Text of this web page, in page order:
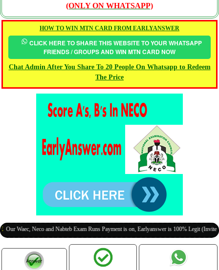
(ONLY ON WHATSAPP)
HOW TO WIN MTN CARD FROM EARLYANSWER
CLICK HERE TO SHARE THIS WEBSITE TO YOUR WHATSAPP
FRIENDS / GROUPS AND WIN MTN CARD NOW
Chat Admin After You Share To 20 People On Whatsapp to Redeem
The Price
Neco and Nabteb Exam Runs Payment is on, Earlyanswer is 100% Legit (Invite Your